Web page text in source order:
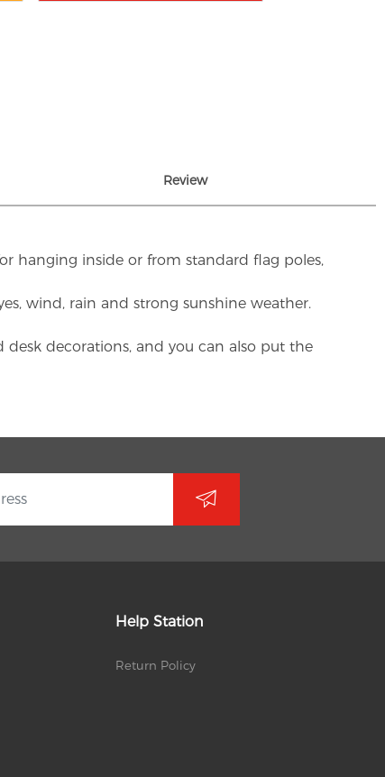
Review
hanging inside or from standard flag poles,
wind, rain and strong sunshine weather.
desk decorations, and you can also put the
Help Station
Return Policy